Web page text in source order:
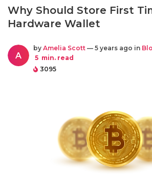
Why Should Store First
Hardware Wallet
A
by Amelia Scott — 5 years ago in
5 min. read
3095